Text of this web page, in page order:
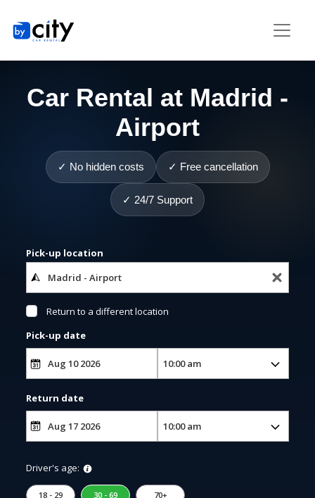
Car Rental at Madrid -
Airport
✓ No hidden costs ✓ Free cancellation
✓ 24/7 Support
Pick-up location
Return to a different location
Pick-up date
Return date
Driver's age:
18 - 29 30 - 69 70+